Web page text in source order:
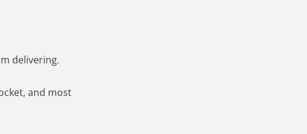
delivering.
and most